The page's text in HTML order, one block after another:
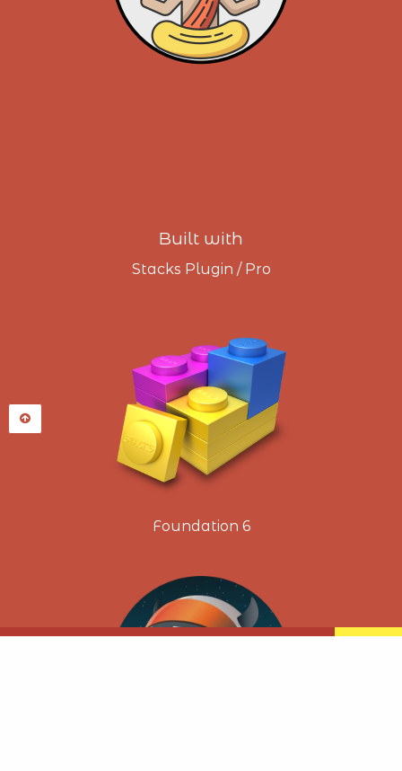
Built with
Stacks Plugin / Pro
Foundation 6